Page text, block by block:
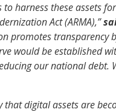
harness these assets
Act (ARMA),”
promotes
would be established
our national
that digital assets are